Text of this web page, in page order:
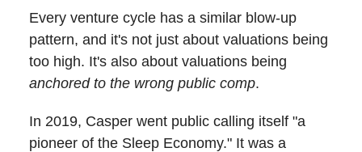
Every venture cycle has a similar blow-up
pattern, and it's not just about valuations being
too high. It's also about valuations being
anchored to the wrong public comp.
In 2019, Casper went public calling itself "a
pioneer of the Sleep Economy." It was a